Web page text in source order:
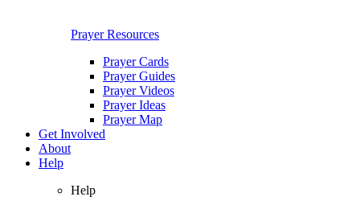
Prayer Resources
Prayer Cards
Prayer Guides
Prayer Videos
Prayer Ideas
Prayer Map
Get Involved
About
Help
Help